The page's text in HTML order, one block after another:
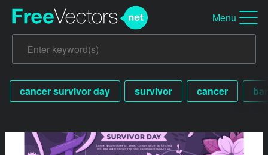
Menu
cancer survivor day survivor cancer